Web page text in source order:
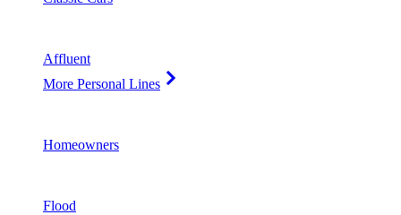
Affluent
More Personal Lines
Homeowners
Flood